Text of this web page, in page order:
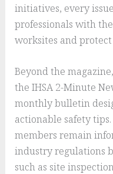
initiatives, every
professionals with
worksites and
Beyond the
the IHSA 2-Minute
monthly bulletin
actionable safety
members remain
industry regulations
such as site